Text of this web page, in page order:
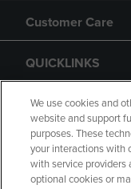
Customer Care
QUICKLINKS
GIFT CARD
We use cookies and
website and support
purposes. These
your interactions with
with service providers
optional cookies or